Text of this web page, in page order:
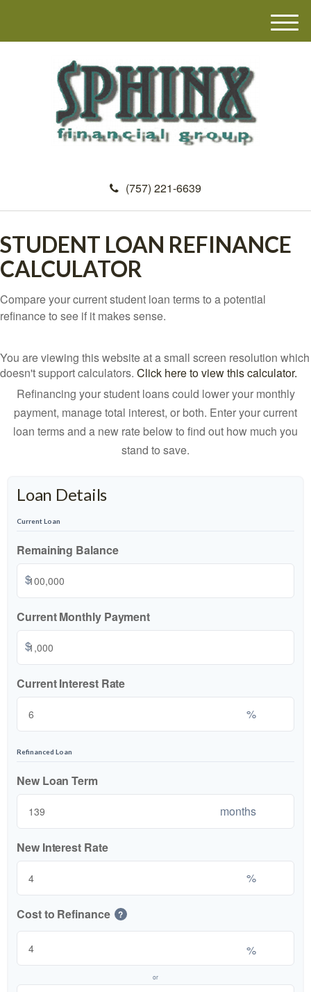
(757) 221-6639
M
e
STUDENT LOAN REFINANCE
CALCULATOR
Compare your current student loan terms to a potential
refinance to see if it makes sense.
You are viewing this website at a small screen resolution which
doesn't support calculators. Click here to view this calculator.
Refinancing your student loans could lower your monthly
payment, manage total interest, or both. Enter your current
loan terms and a new rate below to find out how much you
stand to save.
Loan Details
Current Loan
Remaining Balance
$
Current Monthly Payment
$
Current Interest Rate
%
Refinanced Loan
New Loan Term
months
New Interest Rate
%
Cost to Refinance ?
%
or